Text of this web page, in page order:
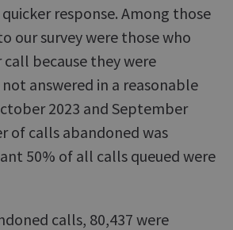
response. Among those
our survey were those who
because they were
answered in a reasonable
2023 and September
of calls abandoned was
50% of all calls queued were
calls, 80,437 were